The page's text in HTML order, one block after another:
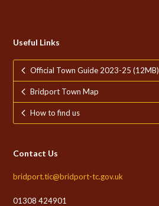
Useful Links
Official Town Guide 2023-25 (12MB)
Bridport Town Map
How to find us
Contact Us
bridport.tic@bridport-tc.gov.uk
01308 424901